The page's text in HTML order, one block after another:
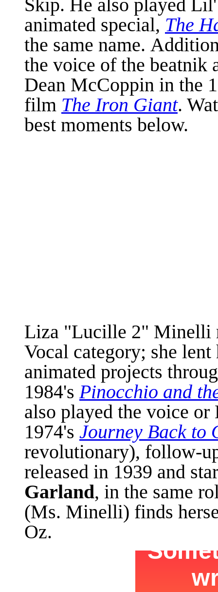
Skip. He also played
animated special, The
the same name.
the voice of the beatnik
Dean McCoppin in the
film The Iron Giant.
best moments below.
Liza "Lucille 2" Minelli
Vocal category; she
animated projects
1984's Pinocchio and
also played the voice
1974's Journey Back to
revolutionary), follow-
released in 1939 and
Garland, in the same
(Ms. Minelli) finds
Oz.